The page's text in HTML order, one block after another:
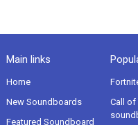
Main links
Home
New Soundboards
Featured Soundboard
Call of